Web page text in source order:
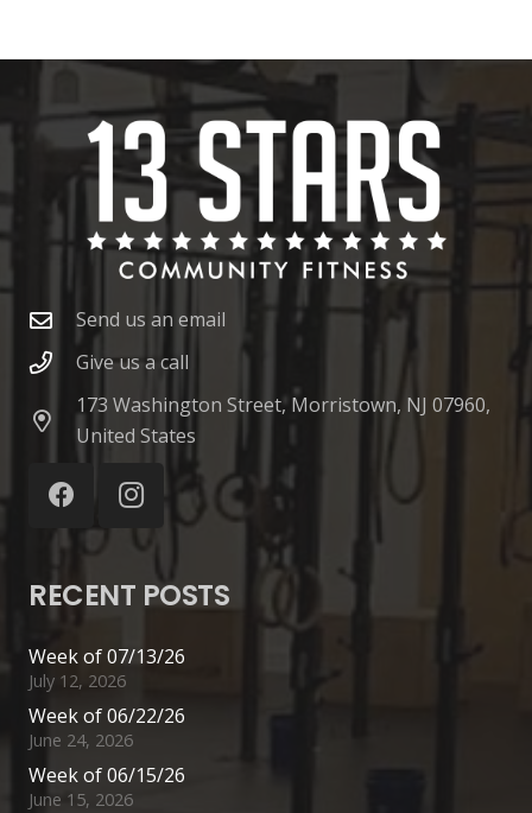
Send us an email
Give us a call
173 Washington Street, Morristown, NJ 07960,
United States
RECENT POSTS
Week of 07/13/26
July 12, 2026
Week of 06/22/26
June 24, 2026
Week of 06/15/26
June 15, 2026